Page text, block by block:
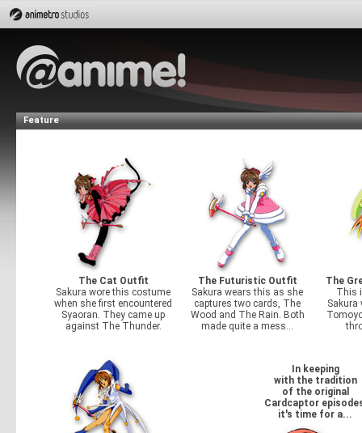
Feature
The Cat Outfit
Sakura wore this costume
when she first encountered
Syaoran. They came up
against The Thunder.
The Futuristic Outfit
Sakura wears this as she
captures two cards, The
Wood and The Rain. Both
made quite a mess...
The
This
Sakura
In keeping
with the tradition
of the original
Cardcaptor
it's time for a...